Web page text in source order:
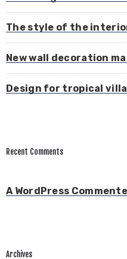
The style of the
New wall decoration
Design for tropical
Recent Comments
A WordPress
Archives